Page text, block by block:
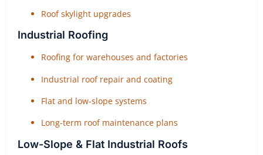
Roof skylight upgrades
Industrial Roofing
Roofing for warehouses and factories
Industrial roof repair and coating
Flat and low-slope systems
Long-term roof maintenance plans
Low-Slope & Flat Industrial Roofs